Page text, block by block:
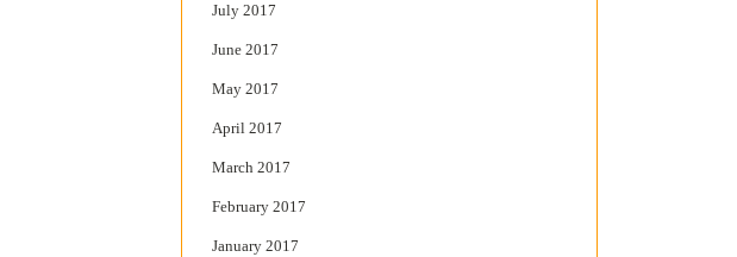
July 2017
June 2017
May 2017
April 2017
March 2017
February 2017
January 2017